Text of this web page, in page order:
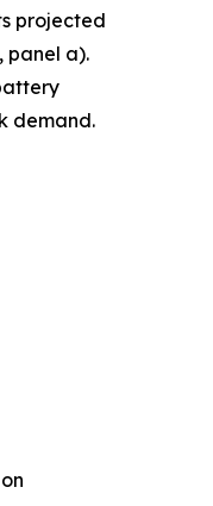
projected
panel a).
demand.